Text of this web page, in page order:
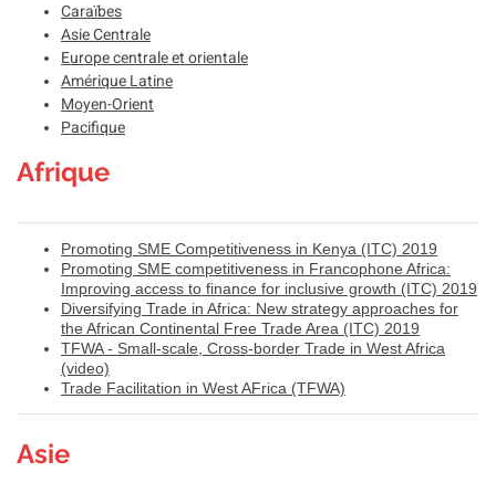
Caraïbes
Asie Centrale
Europe centrale et orientale
Amérique Latine
Moyen-Orient
Pacifique
Afrique
Promoting SME Competitiveness in Kenya (ITC) 2019
Promoting SME competitiveness in Francophone Africa:
Improving access to finance for inclusive growth (ITC) 2019
Diversifying Trade in Africa: New strategy approaches for
the African Continental Free Trade Area (ITC) 2019
TFWA - Small-scale, Cross-border Trade in West Africa
(video)
Trade Facilitation in West AFrica (TFWA)
Asie